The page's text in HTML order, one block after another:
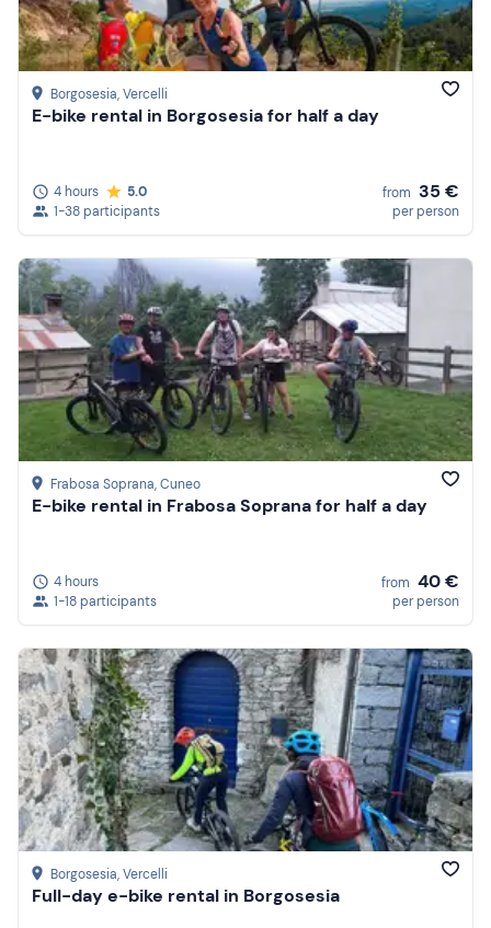
Borgosesia, Vercelli
E-bike rental in Borgosesia for half a day
4 hours
5.0
1-38 participants
from 35 €
per person
Frabosa Soprana, Cuneo
E-bike rental in Frabosa Soprana for half a day
4 hours
1-18 participants
from 40 €
per person
Borgosesia, Vercelli
Full-day e-bike rental in Borgosesia